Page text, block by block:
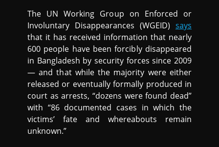
The UN Working Group on Enforced or
Involuntary Disappearances (WGEID) says
that it has received information that nearly
600 people have been forcibly disappeared
in Bangladesh by security forces since 2009
— and that while the majority were either
released or eventually formally produced in
court as arrests, “dozens were found dead”
with “86 documented cases in which the
victims’ fate and whereabouts remain
unknown.”